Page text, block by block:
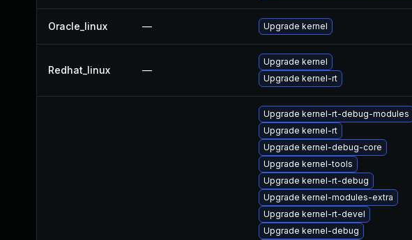
Oracle_linux — Upgrade kernel
Redhat_linux —
Upgrade kernel
Upgrade kernel-rt
Upgrade kernel-rt-debug-modules
Upgrade kernel-rt
Upgrade kernel-debug-core
Upgrade kernel-tools
Upgrade kernel-rt-debug
Upgrade kernel-modules-extra
Upgrade kernel-rt-devel
Upgrade kernel-debug